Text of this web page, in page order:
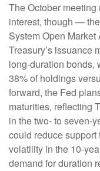
The October
interest, though —
System Open
Treasury’s issuance
long-duration bonds,
38% of holdings
forward, the Fed
maturities, reflecting
in the two- to seven-
could reduce support
volatility in the 10-
demand for duration